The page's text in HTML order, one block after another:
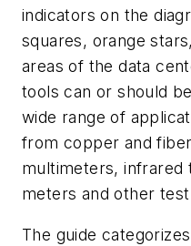
indicators on the
squares, orange
areas of the data
tools can or should
wide range of
from copper and
multimeters, infrared
meters and other test
The guide